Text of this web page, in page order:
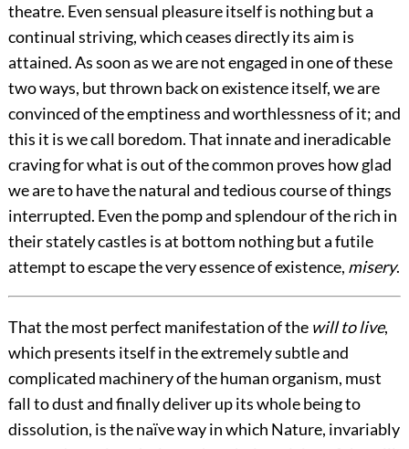
theatre. Even sensual pleasure itself is nothing but a
continual striving, which ceases directly its aim is
attained. As soon as we are not engaged in one of these
two ways, but thrown back on existence itself, we are
convinced of the emptiness and worthlessness of it; and
this it is we call boredom. That innate and ineradicable
craving for what is out of the common proves how glad
we are to have the natural and tedious course of things
interrupted. Even the pomp and splendour of the rich in
their stately castles is at bottom nothing but a futile
attempt to escape the very essence of existence, misery.
That the most perfect manifestation of the will to live,
which presents itself in the extremely subtle and
complicated machinery of the human organism, must
fall to dust and finally deliver up its whole being to
dissolution, is the naïve way in which Nature, invariably